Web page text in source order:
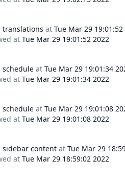
translations at Tue Mar 29 19:01:52
at Tue Mar 29 19:01:52 2022
schedule at Tue Mar 29 19:01:34
at Tue Mar 29 19:01:34 2022
schedule at Tue Mar 29 19:01:08
at Tue Mar 29 19:01:08 2022
sidebar content at Tue Mar 29
at Tue Mar 29 18:59:02 2022